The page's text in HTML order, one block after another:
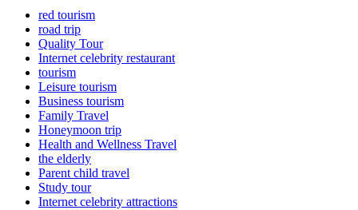
red tourism
road trip
Quality Tour
Internet celebrity restaurant
tourism
Leisure tourism
Business tourism
Family Travel
Honeymoon trip
Health and Wellness Travel
the elderly
Parent child travel
Study tour
Internet celebrity attractions